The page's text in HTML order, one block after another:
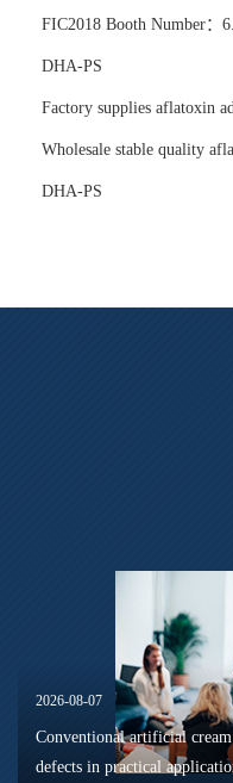
FIC2018 Booth Number：
DHA-PS
Factory supplies aflatoxin
Wholesale stable quality
DHA-PS
2026-08-07
Conventional artificial
defects in practical